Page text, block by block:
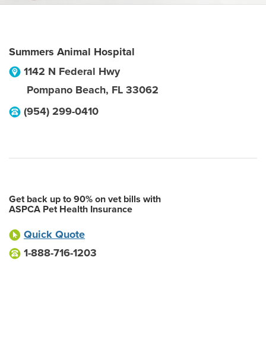
Summers Animal Hospital
1142 N Federal Hwy
Pompano Beach, FL 33062
(954) 299-0410
Get back up to 90% on vet bills with
ASPCA Pet Health Insurance
Quick Quote
1-888-716-1203